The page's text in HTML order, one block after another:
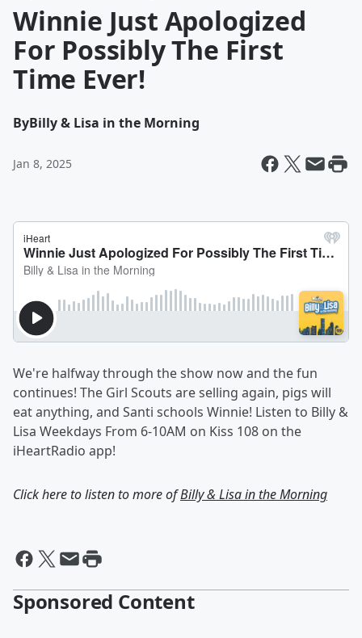
Winnie Just Apologized
For Possibly The First
Time Ever!
ByBilly & Lisa in the Morning
Jan 8, 2025
We're halfway through the show now and the fun
continues! The Girl Scouts are selling again, pigs will
eat anything, and Santi schools Winnie! Listen to Billy &
Lisa Weekdays From 6-10AM on Kiss 108 on the
iHeartRadio app!
Click here to listen to more ofBilly & Lisa in the Morning
Sponsored Content